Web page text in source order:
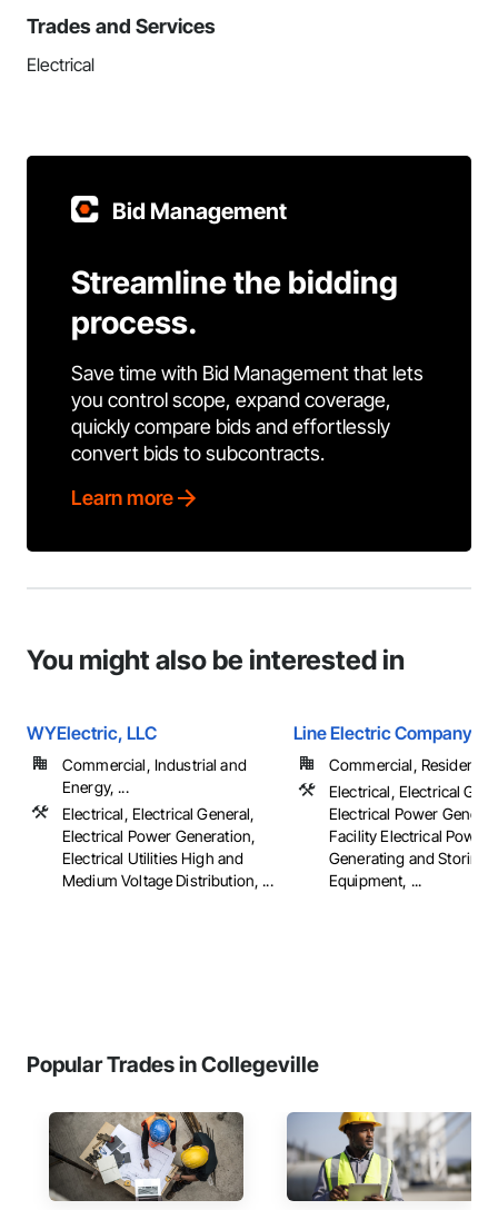
Trades and Services
Electrical
Bid Management
Streamline the bidding
process.
Save time with Bid Management that lets
you control scope, expand coverage,
quickly compare bids and effortlessly
convert bids to subcontracts.
Learn more
You might also be interested in
WYElectric, LLC
Commercial, Industrial and
Energy, ...
Electrical, Electrical General,
Electrical Power Generation,
Electrical Utilities High and
Medium Voltage Distribution, ...
Line Electric Company
Commercial, Residential
Electrical, Electrical
Electrical Power
Facility Electrical Power
Generating and Storing
Equipment, ...
Popular Trades in Collegeville